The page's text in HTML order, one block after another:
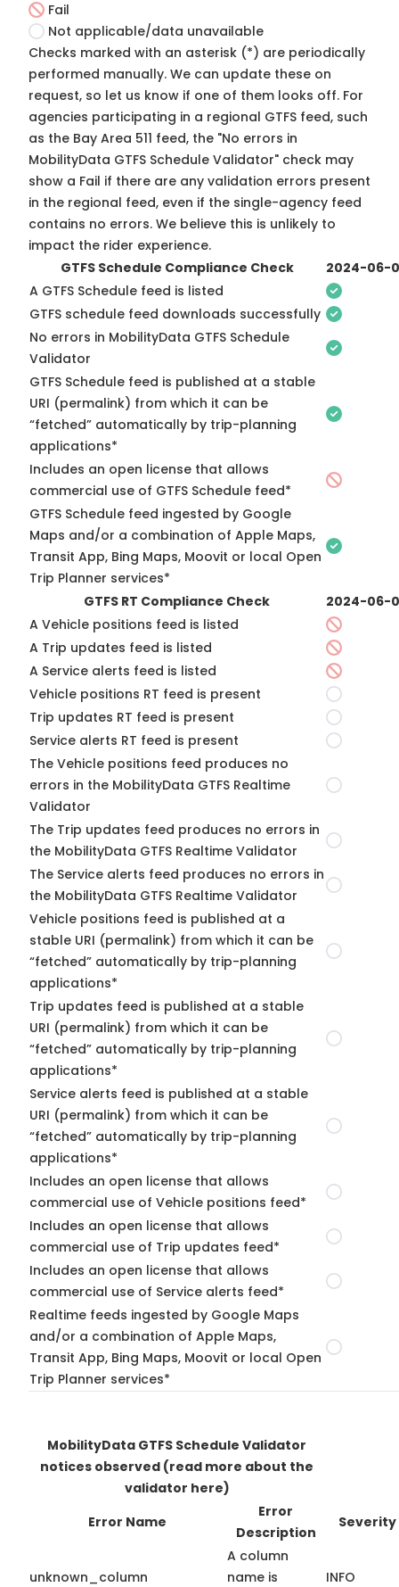
Fail
Not applicable/data unavailable
Checks marked with an asterisk (*) are periodically
performed manually. We can update these on
request, so let us know if one of them looks off. For
agencies participating in a regional GTFS feed, such
as the Bay Area 511 feed, the "No errors in
MobilityData GTFS Schedule Validator" check may
show a Fail if there are any validation errors present
in the regional feed, even if the single-agency feed
contains no errors. We believe this is unlikely to
impact the rider experience.
GTFS Schedule Compliance Check
2024-06-
A GTFS Schedule feed is listed
GTFS schedule feed downloads successfully
No errors in MobilityData GTFS Schedule
Validator
GTFS Schedule feed is published at a stable
URI (permalink) from which it can be
“fetched” automatically by trip-planning
applications*
Includes an open license that allows
commercial use of GTFS Schedule feed*
GTFS Schedule feed ingested by Google
Maps and/or a combination of Apple Maps,
Transit App, Bing Maps, Moovit or local Open
Trip Planner services*
GTFS RT Compliance Check
2024-06-
A Vehicle positions feed is listed
A Trip updates feed is listed
A Service alerts feed is listed
Vehicle positions RT feed is present
Trip updates RT feed is present
Service alerts RT feed is present
The Vehicle positions feed produces no
errors in the MobilityData GTFS Realtime
Validator
The Trip updates feed produces no errors in
the MobilityData GTFS Realtime Validator
The Service alerts feed produces no errors in
the MobilityData GTFS Realtime Validator
Vehicle positions feed is published at a
stable URI (permalink) from which it can be
“fetched” automatically by trip-planning
applications*
Trip updates feed is published at a stable
URI (permalink) from which it can be
“fetched” automatically by trip-planning
applications*
Service alerts feed is published at a stable
URI (permalink) from which it can be
“fetched” automatically by trip-planning
applications*
Includes an open license that allows
commercial use of Vehicle positions feed*
Includes an open license that allows
commercial use of Trip updates feed*
Includes an open license that allows
commercial use of Service alerts feed*
Realtime feeds ingested by Google Maps
and/or a combination of Apple Maps,
Transit App, Bing Maps, Moovit or local Open
Trip Planner services*
MobilityData GTFS Schedule Validator
notices observed (read more about the
validator here)
Error Name
Error
Description
Severity
unknown_column
A column
name is
INFO